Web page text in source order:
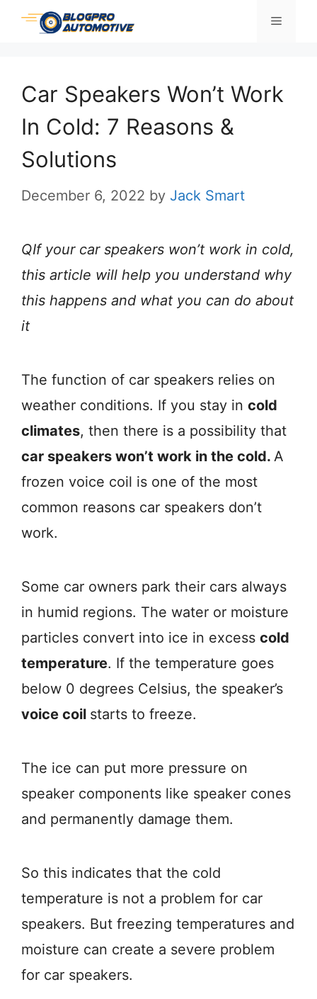
Skip
Menu
Car Speakers Won’t Work
In Cold: 7 Reasons &
Solutions
December 6, 2022 by Jack Smart
QIf your car speakers won’t work in cold,
this article will help you understand why
this happens and what you can do about
it
The function of car speakers relies on
weather conditions. If you stay in cold
climates, then there is a possibility that
car speakers won’t work in the cold. A
frozen voice coil is one of the most
common reasons car speakers don’t
work.
Some car owners park their cars always
in humid regions. The water or moisture
particles convert into ice in excess cold
temperature. If the temperature goes
below 0 degrees Celsius, the speaker’s
voice coil starts to freeze.
The ice can put more pressure on
speaker components like speaker cones
and permanently damage them.
So this indicates that the cold
temperature is not a problem for car
speakers. But freezing temperatures and
moisture can create a severe problem
for car speakers.